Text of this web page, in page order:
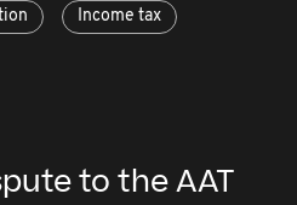
Income tax
to the AAT